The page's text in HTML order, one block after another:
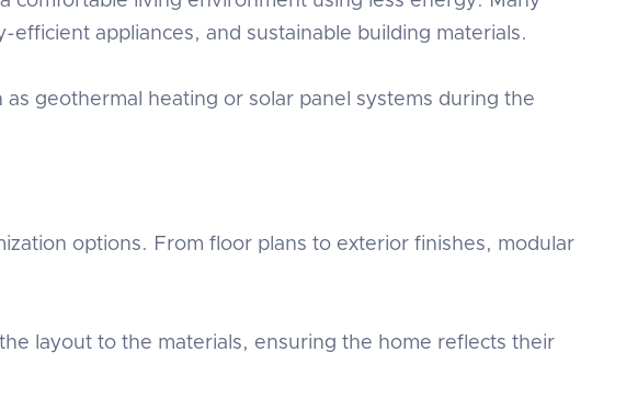
appliances, and sustainable building materials.
geothermal heating or solar panel systems during the
options. From floor plans to exterior finishes, modular
layout to the materials, ensuring the home reflects their